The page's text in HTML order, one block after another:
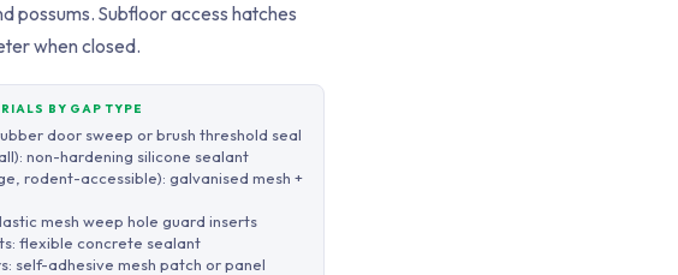
possums. Subfloor access hatches
when closed.
BY GAP TYPE
door sweep or brush threshold seal
non-hardening silicone sealant
rodent-accessible): galvanised mesh +
mesh weep hole guard inserts
flexible concrete sealant
self-adhesive mesh patch or panel